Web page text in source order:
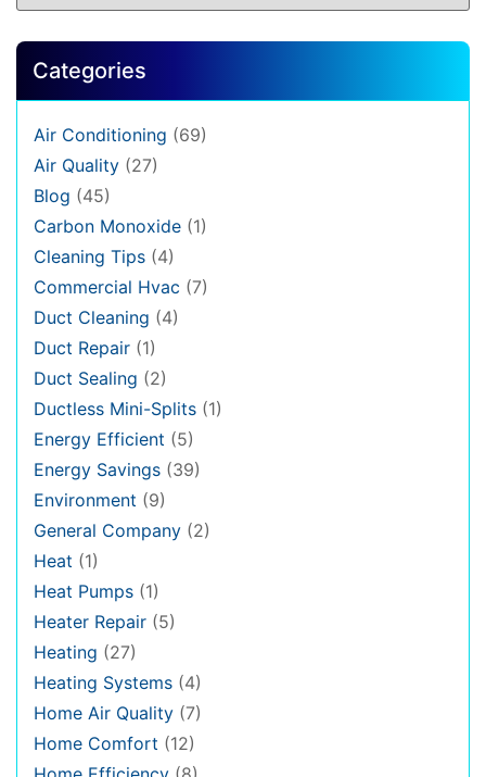
Categories
Air Conditioning (69)
Air Quality (27)
Blog (45)
Carbon Monoxide (1)
Cleaning Tips (4)
Commercial Hvac (7)
Duct Cleaning (4)
Duct Repair (1)
Duct Sealing (2)
Ductless Mini-Splits (1)
Energy Efficient (5)
Energy Savings (39)
Environment (9)
General Company (2)
Heat (1)
Heat Pumps (1)
Heater Repair (5)
Heating (27)
Heating Systems (4)
Home Air Quality (7)
Home Comfort (12)